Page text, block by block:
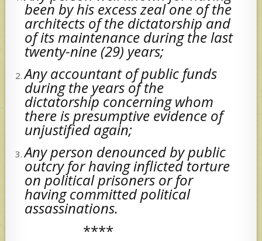
been by his excess zeal one of the
architects of the dictatorship and
of its maintenance during the last
twenty-nine (29) years;
Any accountant of public funds
during the years of the
dictatorship concerning whom
there is presumptive evidence of
unjustified again;
Any person denounced by public
outcry for having inflicted torture
on political prisoners or for
having committed political
assassinations.
****